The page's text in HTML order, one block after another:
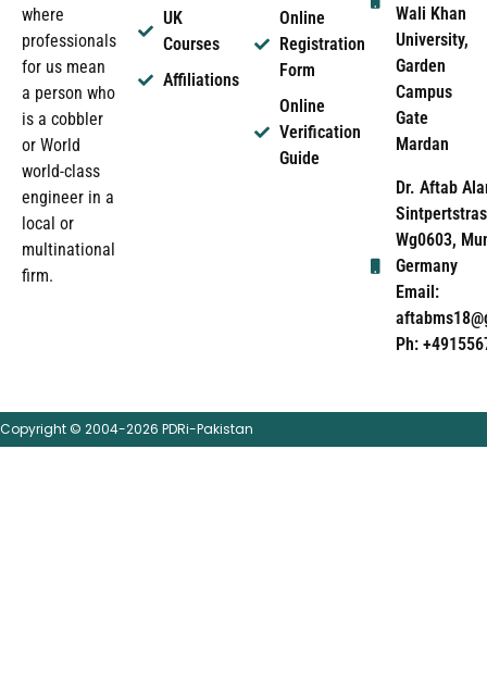
where
professionals
for us mean
a person who
is a cobbler
or World
world-class
engineer in a
local or
multinational
firm.
UK
Courses
Affiliations
Online
Registration
Form
Online
Verification
Guide
Wali Khan
University,
Garden
Campus
Gate
Mardan
Dr. Aftab
Wg0603,
Germany
Email:
Ph:
Copyright © 2004-2026 PDRi-Pakistan